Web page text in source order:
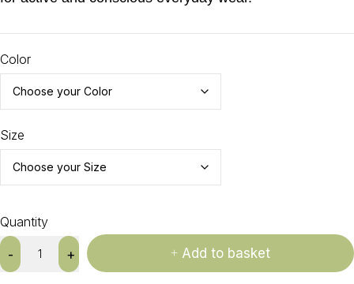
Color
Size
Quantity
Add to basket